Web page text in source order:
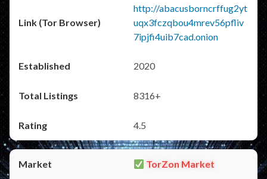
http://abacusborncrffug2yt
uqx3fczqbou4mrev56pfliv
7ipjfi4uib7cad.onion
2020
8316+
4.5
TorZon Market